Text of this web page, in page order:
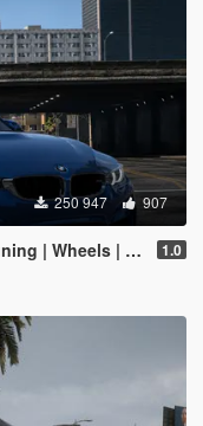
250 947 907
| Template] 1.0